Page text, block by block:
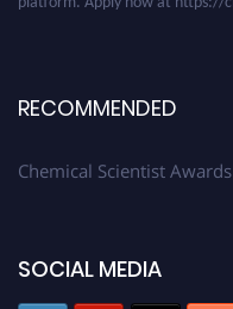
RECOMMENDED
Chemical Scientist Awards
SOCIAL MEDIA